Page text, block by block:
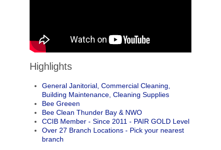
Highlights
General Janitorial, Commercial Cleaning,
Building Maintenance, Cleaning Supplies
Bee Greeen
Bee Clean Thunder Bay & NWO
CCIB Member - Since 2011 - PAIR GOLD Level
Over 27 Branch Locations - Pick your nearest
branch